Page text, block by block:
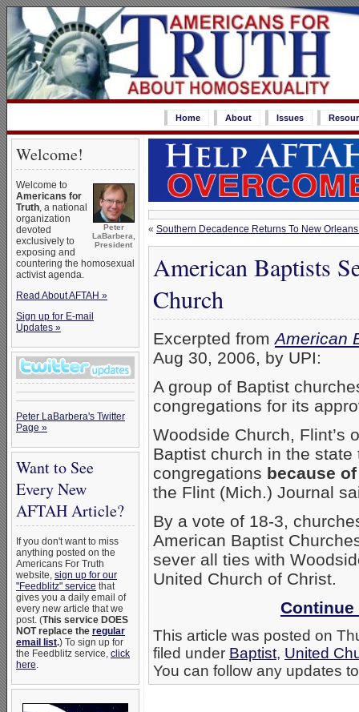
Home About Issues
Welcome!
Peter
LaBarbera,
President
Welcome to
Americans for
Truth, a national
organization
devoted
exclusively to
exposing and
countering the homosexual
activist agenda.
Read About AFTAH »
Sign up for E-mail
Updates »
Peter LaBarbera's Twitter
Page »
Want to See
Every New
AFTAH Article?
If you don't want to miss
anything posted on the
Americans For Truth
website, sign up for our
"Feedblitz" service that
gives you a daily email of
every new article that we
post. (This service DOES
NOT replace the regular
email list.) To sign up for
the Feedblitz service, click
here.
« Southern Decadence Returns To New
American Baptists
Church
Excerpted fromAmerican
Aug 30, 2006, by UPI:
A group of Baptist
congregations for its
Woodside Church, Flint’s
Baptist church in the
congregations because
the Flint (Mich.) Journal
By a vote of 18-3,
American Baptist
sever all ties with
United Church of Christ.
This article was posted on
filed under Baptist, United
You can follow any updates